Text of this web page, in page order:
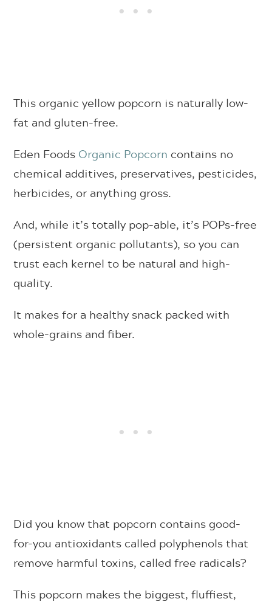
This organic yellow popcorn is naturally low-
fat and gluten-free.
Eden Foods Organic Popcorn contains no
chemical additives, preservatives, pesticides,
herbicides, or anything gross.
And, while it’s totally pop-able, it’s POPs-free
(persistent organic pollutants), so you can
trust each kernel to be natural and high-
quality.
It makes for a healthy snack packed with
whole-grains and fiber.
Did you know that popcorn contains good-
for-you antioxidants called polyphenols that
remove harmful toxins, called free radicals?
This popcorn makes the biggest, fluffiest,